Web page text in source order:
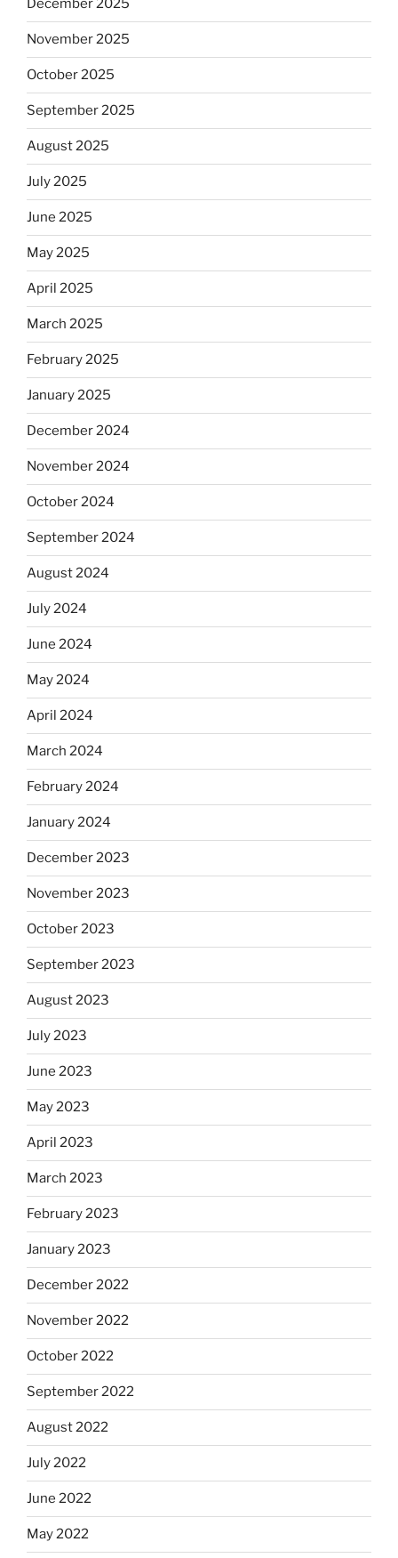
December 2025
November 2025
October 2025
September 2025
August 2025
July 2025
June 2025
May 2025
April 2025
March 2025
February 2025
January 2025
December 2024
November 2024
October 2024
September 2024
August 2024
July 2024
June 2024
May 2024
April 2024
March 2024
February 2024
January 2024
December 2023
November 2023
October 2023
September 2023
August 2023
July 2023
June 2023
May 2023
April 2023
March 2023
February 2023
January 2023
December 2022
November 2022
October 2022
September 2022
August 2022
July 2022
June 2022
May 2022